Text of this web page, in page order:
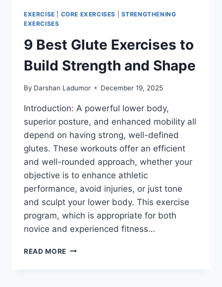
EXERCISE CORE EXERCISES
STRENGTHENING
EXERCISES
9 Best Glute Exercises to
Build Strength and Shape
By Darshan Ladumor December 19, 2025
Introduction: A powerful lower body,
superior posture, and enhanced mobility all
depend on having strong, well-defined
glutes. These workouts offer an efficient
and well-rounded approach, whether your
objective is to enhance athletic
performance, avoid injuries, or just tone
and sculpt your lower body. This exercise
program, which is appropriate for both
novice and experienced fitness…
READ MORE 9